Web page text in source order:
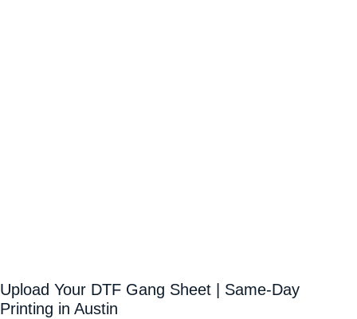
Upload Your DTF Gang Sheet | Same-Day
Printing in Austin